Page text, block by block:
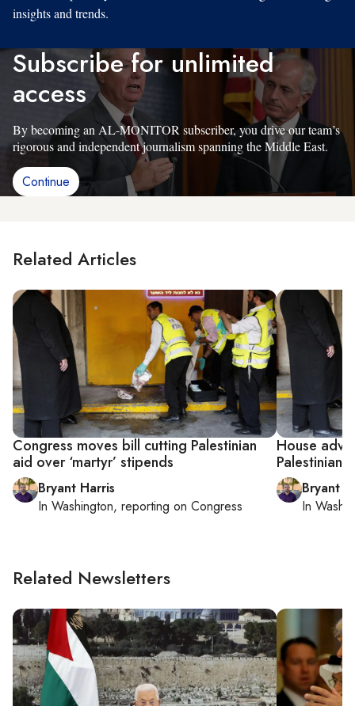
insights and trends.
Subscribe for unlimited
access
By becoming an AL-MONITOR subscriber, you drive our team’s
rigorous and independent journalism spanning the Middle East.
Continue
Related Articles
Congress moves bill cutting Palestinian
aid over ‘martyr’ stipends
Bryant Harris
In Washington, reporting on Congress
House
Palestinian
Bryant
In
Related Newsletters